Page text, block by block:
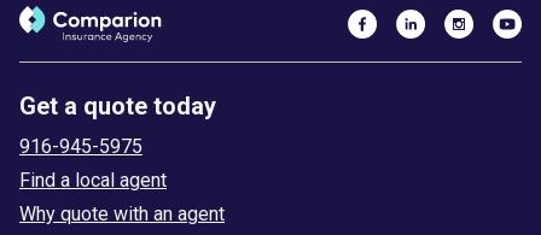
Get a quote today
916-945-5975
Find a local agent
Why quote with an agent